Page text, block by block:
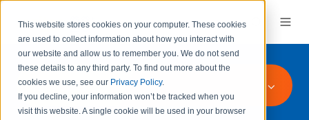
This website stores cookies on your computer. These cookies
are used to collect information about how you interact with
our website and allow us to remember you.We do not send
these details to any third party.To find out more about the
cookies we use, see our Privacy Policy.
If you decline, your information won’t be tracked when you
visit this website. A single cookie will be used in your browser
All Topics